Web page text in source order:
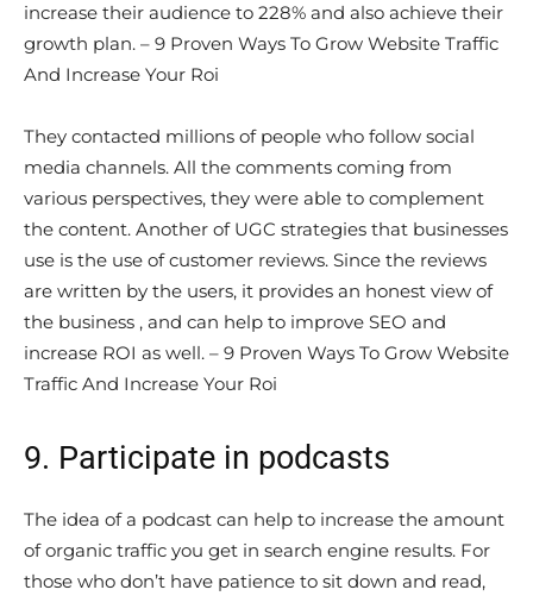
increase their audience to 228% and also achieve their
growth plan. – 9 Proven Ways To Grow Website Traffic
And Increase Your Roi
They contacted millions of people who follow social
media channels. All the comments coming from
various perspectives, they were able to complement
the content. Another of UGC strategies that businesses
use is the use of customer reviews. Since the reviews
are written by the users, it provides an honest view of
the business , and can help to improve SEO and
increase ROI as well. – 9 Proven Ways To Grow Website
Traffic And Increase Your Roi
9. Participate in podcasts
The idea of a podcast can help to increase the amount
of organic traffic you get in search engine results. For
those who don’t have patience to sit down and read,